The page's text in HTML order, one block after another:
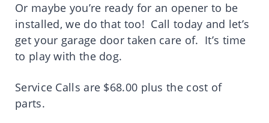
Or maybe you’re ready for an opener to be
installed, we do that too! Call today and let’s
get your garage door taken care of. It’s time
to play with the dog.
Service Calls are $68.00 plus the cost of
parts.